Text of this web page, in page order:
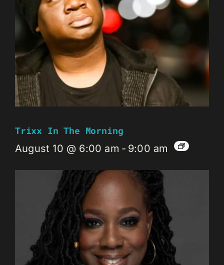
Trixx In The Morning
August 10 @ 6:00 am - 9:00 am